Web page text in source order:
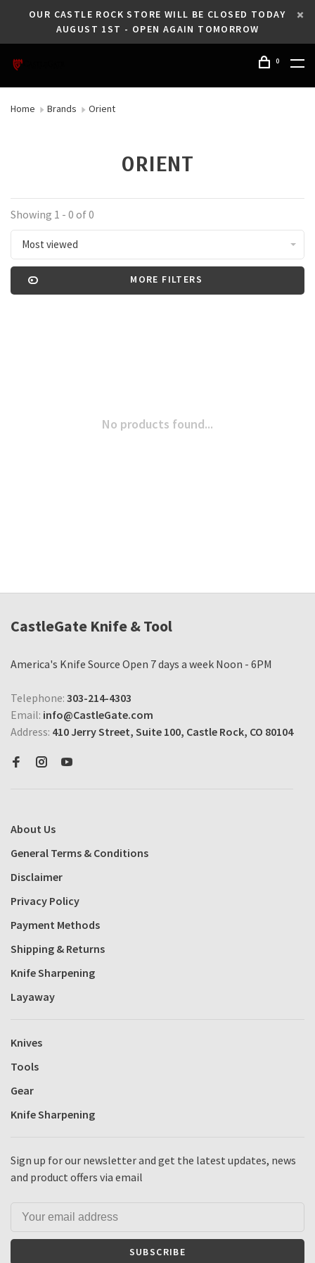
OUR CASTLE ROCK STORE WILL BE CLOSED TODAY
AUGUST 1ST - OPEN AGAIN TOMORROW
0
Home Brands Orient
ORIENT
Showing 1 - 0 of 0
Most viewed
MORE FILTERS
No products found...
CastleGate Knife & Tool
America's Knife Source Open 7 days a week Noon - 6PM
Telephone: 303-214-4303
Email: info@CastleGate.com
Address: 410 Jerry Street, Suite 100, Castle Rock, CO 80104
About Us
General Terms & Conditions
Disclaimer
Privacy Policy
Payment Methods
Shipping & Returns
Knife Sharpening
Layaway
Knives
Tools
Gear
Knife Sharpening
Sign up for our newsletter and get the latest updates, news
and product offers via email
SUBSCRIBE